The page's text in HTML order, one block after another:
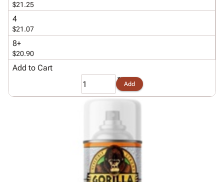
Supplies
infoAbout
inventory_2Product
mapSite
Map
$21.25
4
$21.07
8+
$20.90
Add to Cart
Add